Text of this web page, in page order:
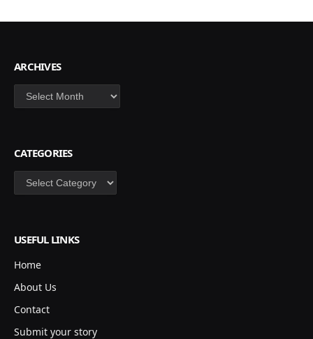
ARCHIVES
Archives
CATEGORIES
Categories
USEFUL LINKS
Home
About Us
Contact
Submit your story